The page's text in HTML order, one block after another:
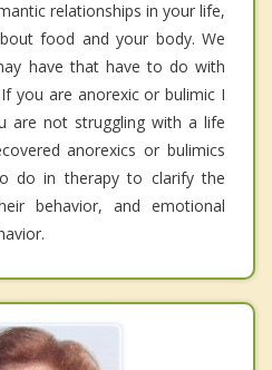
relationships in your life,
food and your body. We
have that have to do with
you are anorexic or bulimic I
are not struggling with a life
anorexics or bulimics
do in therapy to clarify the
behavior, and emotional